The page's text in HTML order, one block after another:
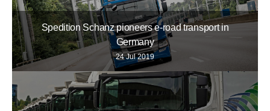
Spedition Schanz pioneers e-road transport in
Germany
24 Jul 2019